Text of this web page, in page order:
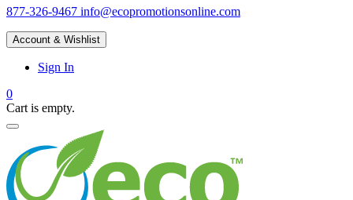
877-326-9467 info@ecopromotionsonline.com
Account & Wishlist
Sign In
0
Cart is empty.